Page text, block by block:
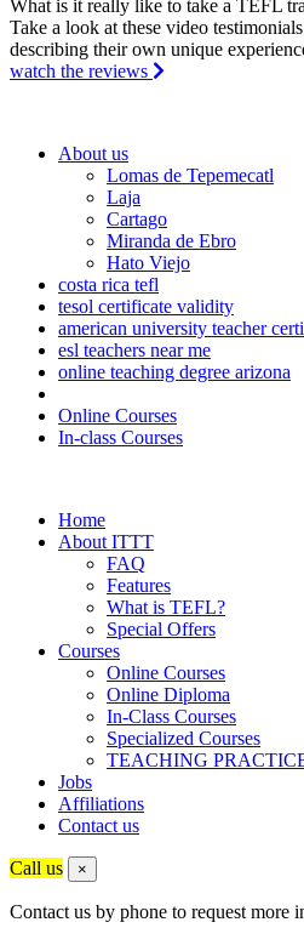
What is it really like to take a TEFL
Take a look at these video
describing their own unique
watch the reviews
About us
Lomas de Tepemecatl
Laja
Cartago
Miranda de Ebro
Hato Viejo
costa rica tefl
tesol certificate validity
american university teacher
esl teachers near me
online teaching degree arizona
Online Courses
In-class Courses
Home
About ITTT
FAQ
Features
What is TEFL?
Special Offers
Courses
Online Courses
Online Diploma
In-Class Courses
Specialized Courses
TEACHING
Jobs
Affiliations
Contact us
Call us ×
Contact us by phone to request more